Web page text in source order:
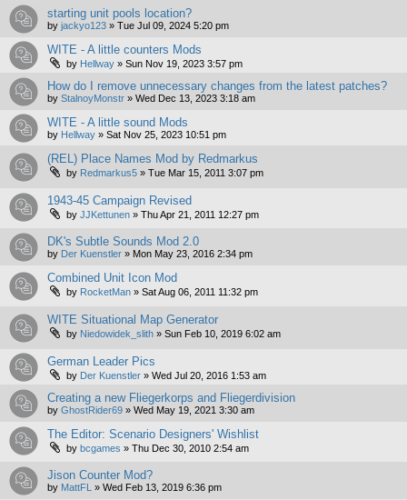
starting unit pools location?
by jackyo123 » Tue Jul 09, 2024 5:20 pm
WITE - A little counters Mods
by Hellway » Sun Nov 19, 2023 3:57 pm
How do I remove unnecessary changes from the latest patches?
by StalnoyMonstr » Wed Dec 13, 2023 3:18 am
WITE - A little sound Mods
by Hellway » Sat Nov 25, 2023 10:51 pm
(REL) Place Names Mod by Redmarkus
by Redmarkus5 » Tue Mar 15, 2011 3:07 pm
1943-45 Campaign Revised
by JJKettunen » Thu Apr 21, 2011 12:27 pm
DK's Subtle Sounds Mod 2.0
by Der Kuenstler » Mon May 23, 2016 2:34 pm
Combined Unit Icon Mod
by RocketMan » Sat Aug 06, 2011 11:32 pm
WITE Situational Map Generator
by Niedowidek_slith » Sun Feb 10, 2019 6:02 am
German Leader Pics
by Der Kuenstler » Wed Jul 20, 2016 1:53 am
Creating a new Fliegerkorps and Fliegerdivision
by GhostRider69 » Wed May 19, 2021 3:30 am
The Editor: Scenario Designers' Wishlist
by bcgames » Thu Dec 30, 2010 2:54 am
Jison Counter Mod?
by MattFL » Wed Feb 13, 2019 6:36 pm